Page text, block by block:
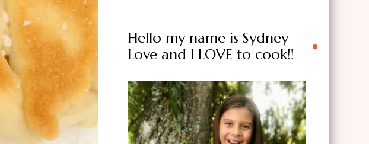
Hello my name is Sydney
Love and I LOVE to cook!!